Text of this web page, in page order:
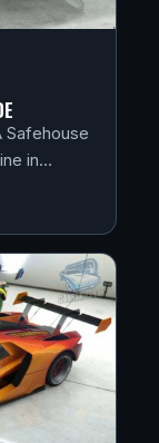
Safehouse
in…